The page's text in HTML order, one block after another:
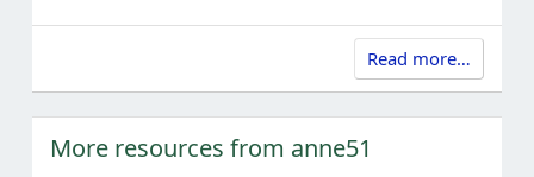
Read more…
More resources from anne51